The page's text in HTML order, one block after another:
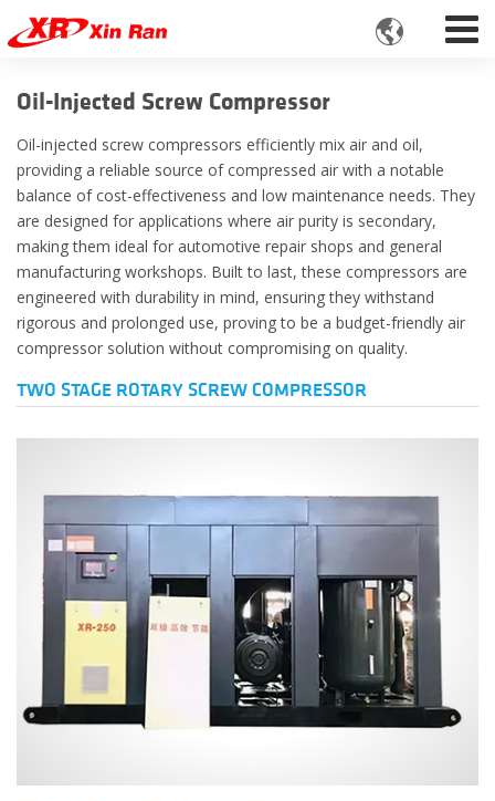

Oil-Injected Screw Compressor
Oil-injected screw compressors efficiently mix air and oil,
providing a reliable source of compressed air with a notable
balance of cost-effectiveness and low maintenance needs. They
are designed for applications where air purity is secondary,
making them ideal for automotive repair shops and general
manufacturing workshops. Built to last, these compressors are
engineered with durability in mind, ensuring they withstand
rigorous and prolonged use, proving to be a budget-friendly air
compressor solution without compromising on quality.
TWO STAGE ROTARY SCREW COMPRESSOR